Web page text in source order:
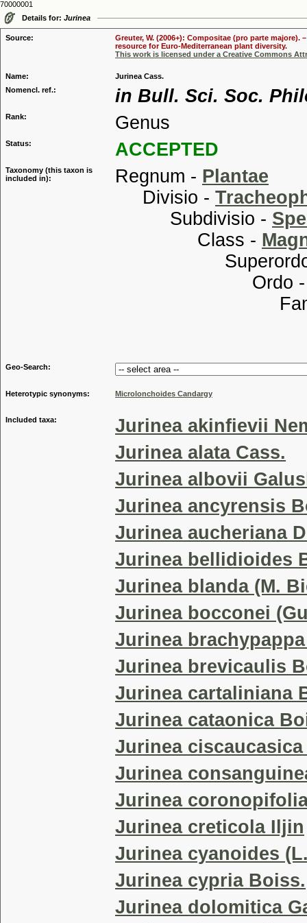
70000001
Details for: Jurinea
Source:
Greuter, W. (2006+): Compositae (pro parte majore).
resource for Euro-Mediterranean plant diversity.
This work is licensed under a Creative Commons
Name:
Jurinea Cass.
Nomencl. ref.:
in Bull. Sci. Soc.
Rank: Genus
Status: ACCEPTED
Taxonomy (this taxon is
included in):
Regnum - Plantae
Divisio -
Subdivisio -
Class -
Ordo
Geo-Search:
Heterotypic synonyms: Microlonchoides Candargy
Included taxa:
Jurinea akinfievii
Jurinea alata Cass.
Jurinea albovii
Jurinea ancyrensis
Jurinea aucheriana
Jurinea bellidioides
Jurinea blanda (M.
Jurinea bocconei
Jurinea
Jurinea brevicaulis
Jurinea cartaliniana
Jurinea cataonica
Jurinea
Jurinea
Jurinea
Jurinea creticola Iljin
Jurinea cyanoides
Jurinea cypria Boiss.
Jurinea dolomitica